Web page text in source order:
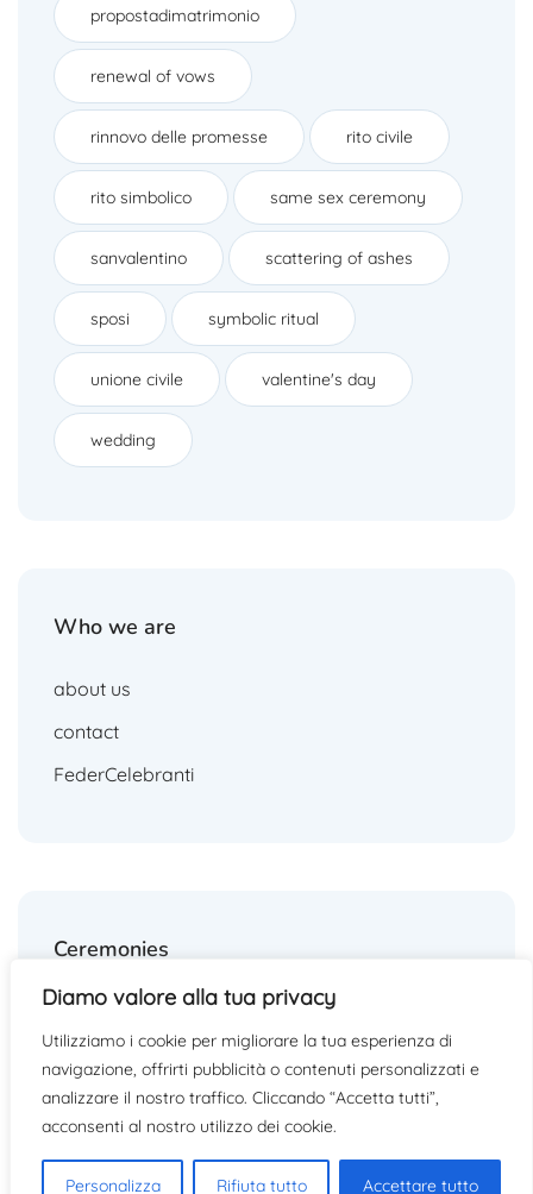
Diamo valore alla tua privacy
Utilizziamo i cookie per migliorare la tua esperienza di
navigazione, offrirti pubblicità o contenuti personalizzati e
analizzare il nostro traffico. Cliccando “Accetta tutti”,
acconsenti al nostro utilizzo dei cookie.
Personalizza Rifiuta tutto Accettare tutto
propostadimatrimonio
renewal of vows
rinnovo delle promesse rito civile
rito simbolico same sex ceremony
sanvalentino scattering of ashes
sposi symbolic ritual
unione civile valentine's day
wedding
Who we are
about us
contact
FederCelebranti
Ceremonies
weddings
funerals
other ceremonies